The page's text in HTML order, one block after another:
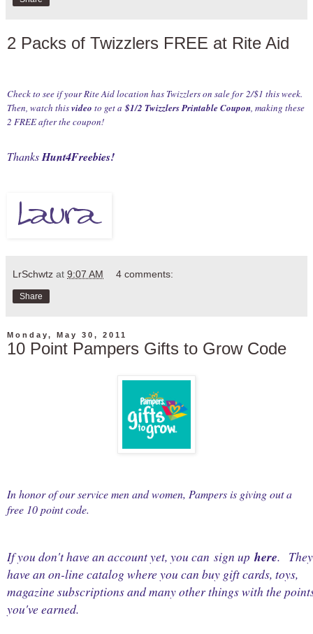
2 Packs of Twizzlers FREE at Rite Aid
Check to see if your Rite Aid location has Twizzlers on sale for 2/$1 this week.
Then, watch thisvideo to get a$1/2 Twizzlers Printable Coupon, making these
2 FREE after the coupon!
ThanksHunt4Freebies!
LrSchwtz at 9:07 AM 4 comments:
Share
Monday, May 30, 2011
10 Point Pampers Gifts to Grow Code
In honor of our service men and women, Pampers is giving out a
free 10 point code.
If you don't have an account yet, you can sign up here. They
have an on-line catalog where you can buy gift cards, toys,
magazine subscriptions and many other things with the
you've earned.